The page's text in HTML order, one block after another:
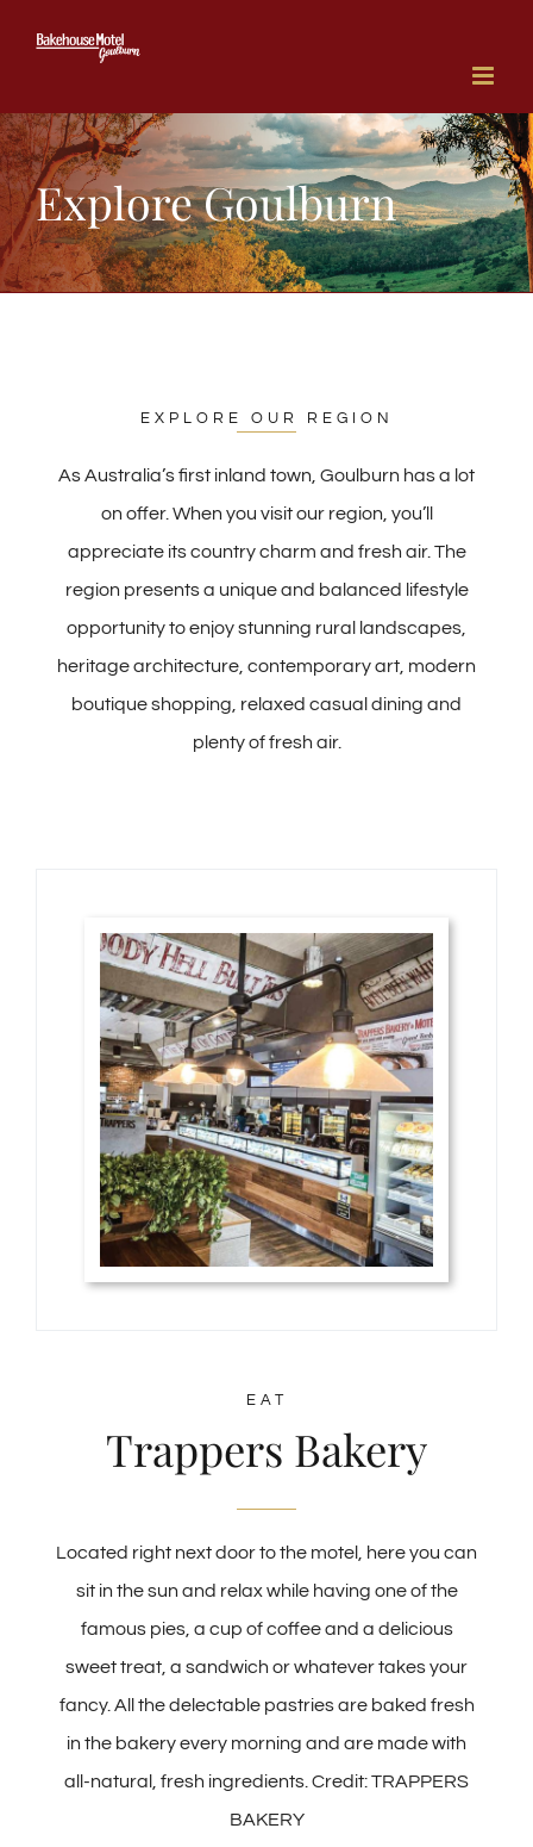
Explore Goulburn
EXPLORE OUR REGION
As Australia’s first inland town, Goulburn has a lot
on offer. When you visit our region, you’ll
appreciate its country charm and fresh air. The
region presents a unique and balanced lifestyle
opportunity to enjoy stunning rural landscapes,
heritage architecture, contemporary art, modern
boutique shopping, relaxed casual dining and
plenty of fresh air.
EAT
Trappers Bakery
Located right next door to the motel, here you can
sit in the sun and relax while having one of the
famous pies, a cup of coffee and a delicious
sweet treat, a sandwich or whatever takes your
fancy. All the delectable pastries are baked fresh
in the bakery every morning and are made with
all-natural, fresh ingredients. Credit: TRAPPERS
BAKERY